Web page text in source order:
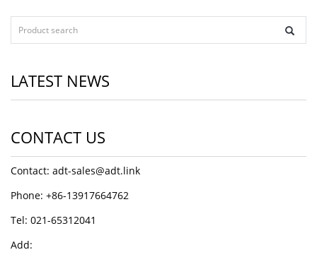
LATEST NEWS
CONTACT US
Contact: adt-sales@adt.link
Phone: +86-13917664762
Tel: 021-65312041
Add: